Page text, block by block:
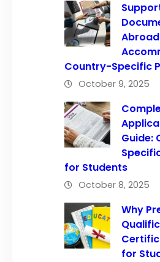
Country-Specific
October 9, 2025
Guide:
for Students
October 8, 2025
Why
for